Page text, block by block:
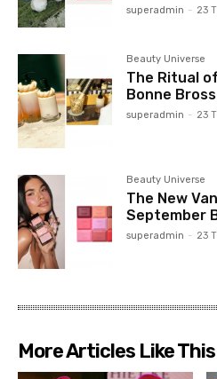
superadmin - 23
Beauty Universe
The Ritual
Bonne
superadmin - 23
Beauty Universe
The New
September
superadmin - 23
More Articles Like This